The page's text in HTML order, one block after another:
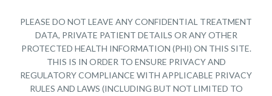
PLEASE DO NOT LEAVE ANY CONFIDENTIAL TREATMENT
DATA, PRIVATE PATIENT DETAILS OR ANY OTHER
PROTECTED HEALTH INFORMATION (PHI) ON THIS SITE.
THIS IS IN ORDER TO ENSURE PRIVACY AND
REGULATORY COMPLIANCE WITH APPLICABLE PRIVACY
RULES AND LAWS (INCLUDING BUT NOT LIMITED TO